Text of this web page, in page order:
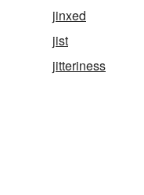
jinxed
jist
jitteriness